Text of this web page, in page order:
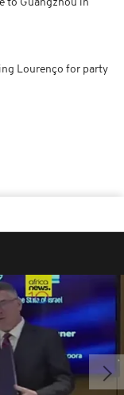
to Guangzhou in
Lourenço for party